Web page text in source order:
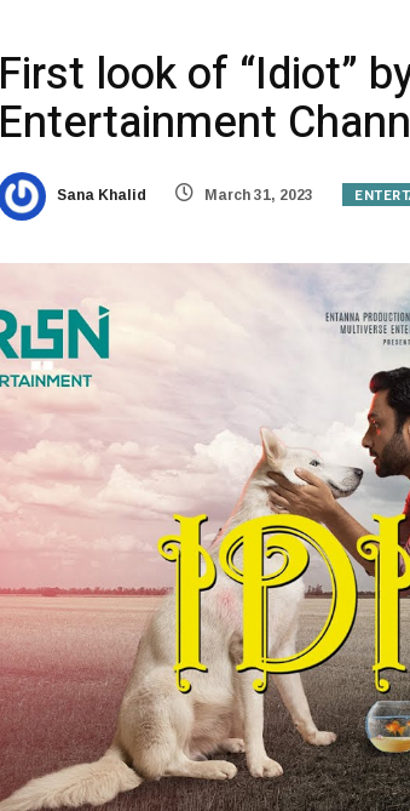
First look of “Idiot”
Entertainment
Sana Khalid March 31, 2023